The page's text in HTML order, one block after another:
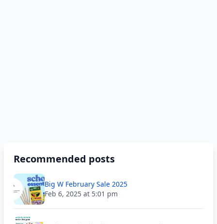
Recommended posts
Big W February Sale 2025
Feb 6, 2025 at 5:01 pm